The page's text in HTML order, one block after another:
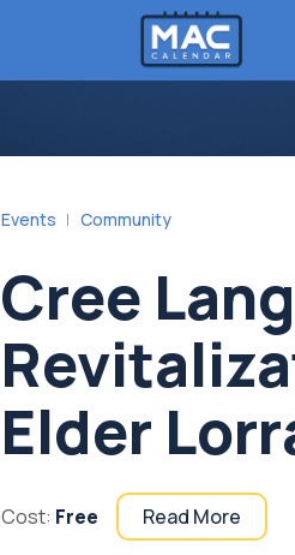
Events Community
Cree
Elder
Cost: Free Read More